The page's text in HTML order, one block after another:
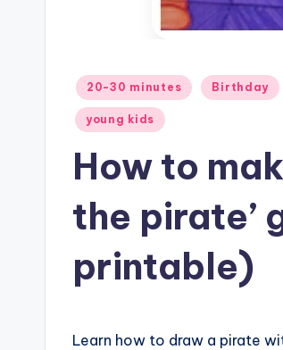
Posted
in
20-30 minutes Birthday
young kids
How to
the pirate’
printable)
Learn how to draw a pirate